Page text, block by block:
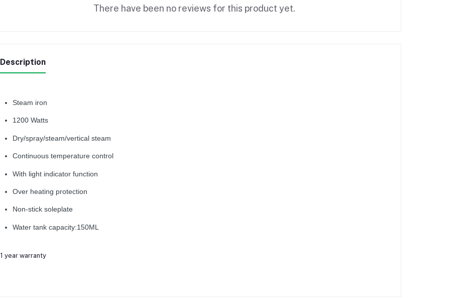
There have been no reviews for this product yet.
Description
Steam iron
1200 Watts
Dry/spray/steam/vertical steam
Continuous temperature control
With light indicator function
Over heating protection
Non-stick soleplate
Water tank capacity:150ML
1 year warranty